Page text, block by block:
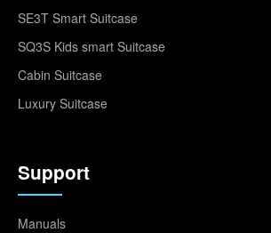
SE3T Smart Suitcase
SQ3S Kids smart Suitcase
Cabin Suitcase
Luxury Suitcase
Support
Manuals